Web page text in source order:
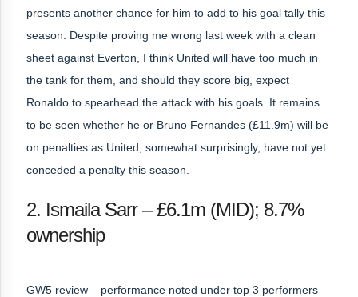
presents another chance for him to add to his goal tally this
season. Despite proving me wrong last week with a clean
sheet against Everton, I think United will have too much in
the tank for them, and should they score big, expect
Ronaldo to spearhead the attack with his goals. It remains
to be seen whether he or Bruno Fernandes (£11.9m) will be
on penalties as United, somewhat surprisingly, have not yet
conceded a penalty this season.
2. Ismaila Sarr – £6.1m (MID); 8.7%
ownership
GW5 review – performance noted under top 3 performers